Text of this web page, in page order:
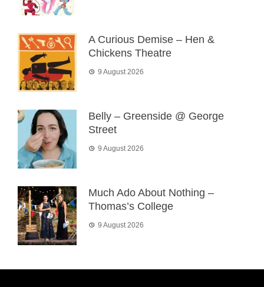
A Curious Demise – Hen &
Chickens Theatre
9 August 2026
Belly – Greenside @ George
Street
9 August 2026
Much Ado About Nothing –
Thomas’s College
9 August 2026